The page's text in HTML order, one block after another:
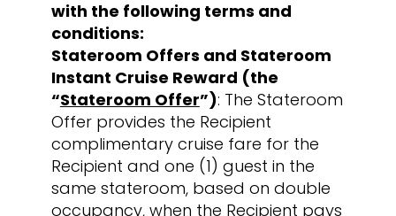
with the following terms and
conditions:
Stateroom Offers and Stateroom
Instant Cruise Reward (the
“Stateroom Offer”): The Stateroom
Offer provides the Recipient
complimentary cruise fare for the
Recipient and one (1) guest in the
same stateroom, based on double
occupancy, when the Recipient pays